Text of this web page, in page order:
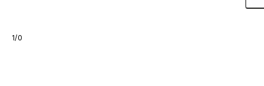
1/0